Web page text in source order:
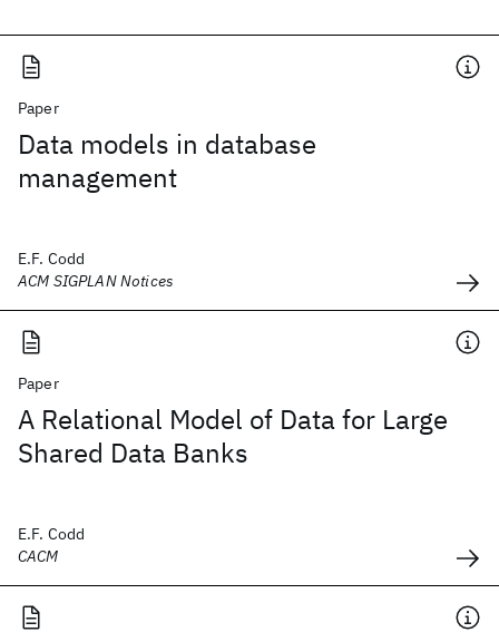
Paper
Data models in database
management
E.F. Codd
ACM SIGPLAN Notices
Paper
A Relational Model of Data for Large
Shared Data Banks
E.F. Codd
CACM